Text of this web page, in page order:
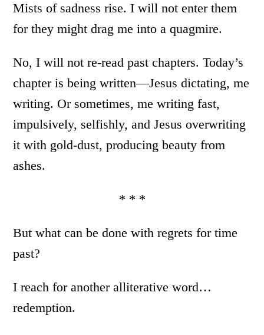
Mists of sadness rise. I will not enter them
for they might drag me into a quagmire.
No, I will not re-read past chapters. Today’s
chapter is being written—Jesus dictating, me
writing. Or sometimes, me writing fast,
impulsively, selfishly, and Jesus overwriting
it with gold-dust, producing beauty from
ashes.
* * *
But what can be done with regrets for time
past?
I reach for another alliterative word…
redemption.